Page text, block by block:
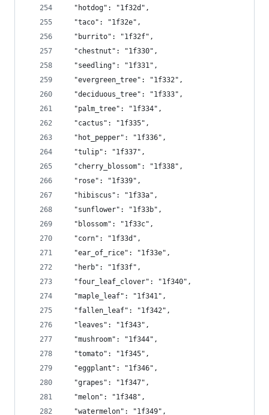
  "hotdog": "1f32d",
  "taco": "1f32e",
  "burrito": "1f32f",
  "chestnut": "1f330",
  "seedling": "1f331",
  "evergreen_tree": "1f332",
  "deciduous_tree": "1f333",
  "palm_tree": "1f334",
  "cactus": "1f335",
  "hot_pepper": "1f336",
  "tulip": "1f337",
  "cherry_blossom": "1f338",
  "rose": "1f339",
  "hibiscus": "1f33a",
  "sunflower": "1f33b",
  "blossom": "1f33c",
  "corn": "1f33d",
  "ear_of_rice": "1f33e",
  "herb": "1f33f",
  "four_leaf_clover": "1f340",
  "maple_leaf": "1f341",
  "fallen_leaf": "1f342",
  "leaves": "1f343",
  "mushroom": "1f344",
  "tomato": "1f345",
  "eggplant": "1f346",
  "grapes": "1f347",
  "melon": "1f348",
  "watermelon": "1f349",